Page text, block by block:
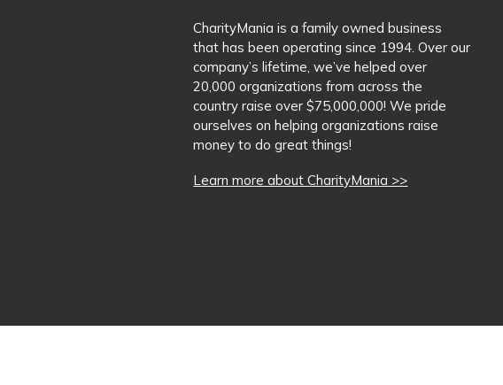
CharityMania is a family owned business
that has been operating since 1994. Over our
company’s lifetime, we’ve helped over
20,000 organizations from across the
country raise over $75,000,000! We pride
ourselves on helping organizations raise
money to do great things!
Learn more about CharityMania >>